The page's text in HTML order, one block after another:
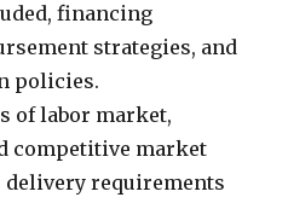
financing
strategies, and
policies.
of labor market,
competitive market
delivery requirements